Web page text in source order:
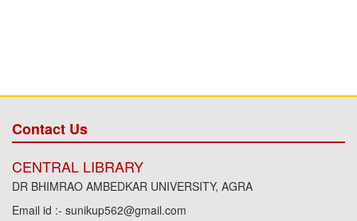
Contact Us
CENTRAL LIBRARY
DR BHIMRAO AMBEDKAR UNIVERSITY, AGRA
Email id :- sunikup562@gmail.com